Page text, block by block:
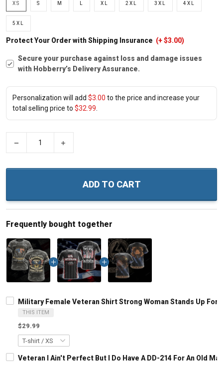
XS S M XL 2XL 3XL 4XL
5XL
Protect Your Order with Shipping Insurance (+ $3.00)
Secure your purchase against loss and damage issues
with Hobberry’s Delivery Assurance.
Personalization will add $3.00 to the price and increase your
total selling price to $32.99
ADD TO CART
Frequently bought together
Military Female Veteran Shirt Strong Woman Stands Up
THIS ITEM
$29.99
Veteran I Ain't Perfect But I Do Have A DD-214 For An Old